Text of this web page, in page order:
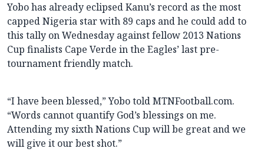
Yobo has already eclipsed Kanu’s record as the most
capped Nigeria star with 89 caps and he could add to
this tally on Wednesday against fellow 2013 Nations
Cup finalists Cape Verde in the Eagles’ last pre-
tournament friendly match.
“I have been blessed,” Yobo told MTNFootball.com.
“Words cannot quantify God’s blessings on me.
Attending my sixth Nations Cup will be great and we
will give it our best shot.”